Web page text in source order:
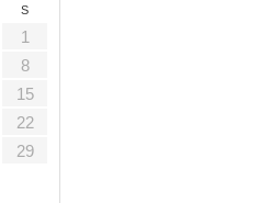
S
1
8
15
22
29